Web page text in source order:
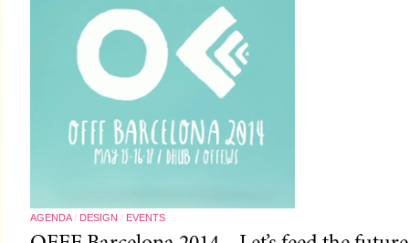
AGENDA/ DESIGN / EVENTS